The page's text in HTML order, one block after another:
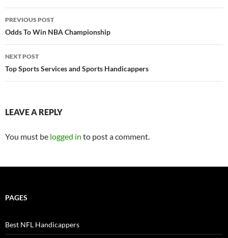
Post
navigation
PREVIOUS POST
Odds To Win NBA Championship
NEXT POST
Top Sports Services and Sports Handicappers
LEAVE A REPLY
You must be logged in to post a comment.
PAGES
Best NFL Handicappers